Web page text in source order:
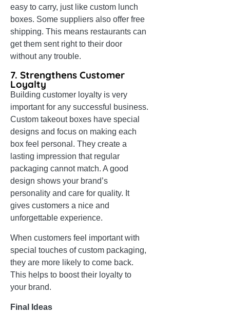
easy to carry, just like custom lunch
boxes. Some suppliers also offer free
shipping. This means restaurants can
get them sent right to their door
without any trouble.
7. Strengthens Customer
Loyalty
Building customer loyalty is very
important for any successful business.
Custom takeout boxes have special
designs and focus on making each
box feel personal. They create a
lasting impression that regular
packaging cannot match. A good
design shows your brand’s
personality and care for quality. It
gives customers a nice and
unforgettable experience.
When customers feel important with
special touches of custom packaging,
they are more likely to come back.
This helps to boost their loyalty to
your brand.
Final Ideas